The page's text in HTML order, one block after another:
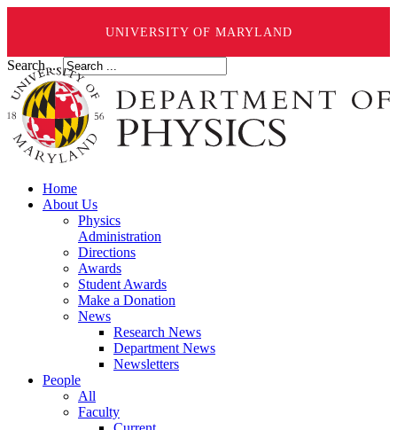
UNIVERSITY OF MARYLAND
Search ...
Home
About Us
Physics
Administration
Directions
Awards
Student Awards
Make a Donation
News
Research News
Department News
Newsletters
People
All
Faculty